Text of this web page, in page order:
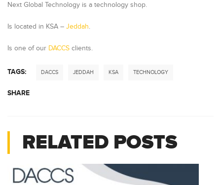
Next Global Technology is a technology shop.
Is located in KSA – Jeddah.
Is one of our DACCS clients.
TAGS: DACCS JEDDAH KSA TECHNOLOGY
SHARE
RELATED POSTS